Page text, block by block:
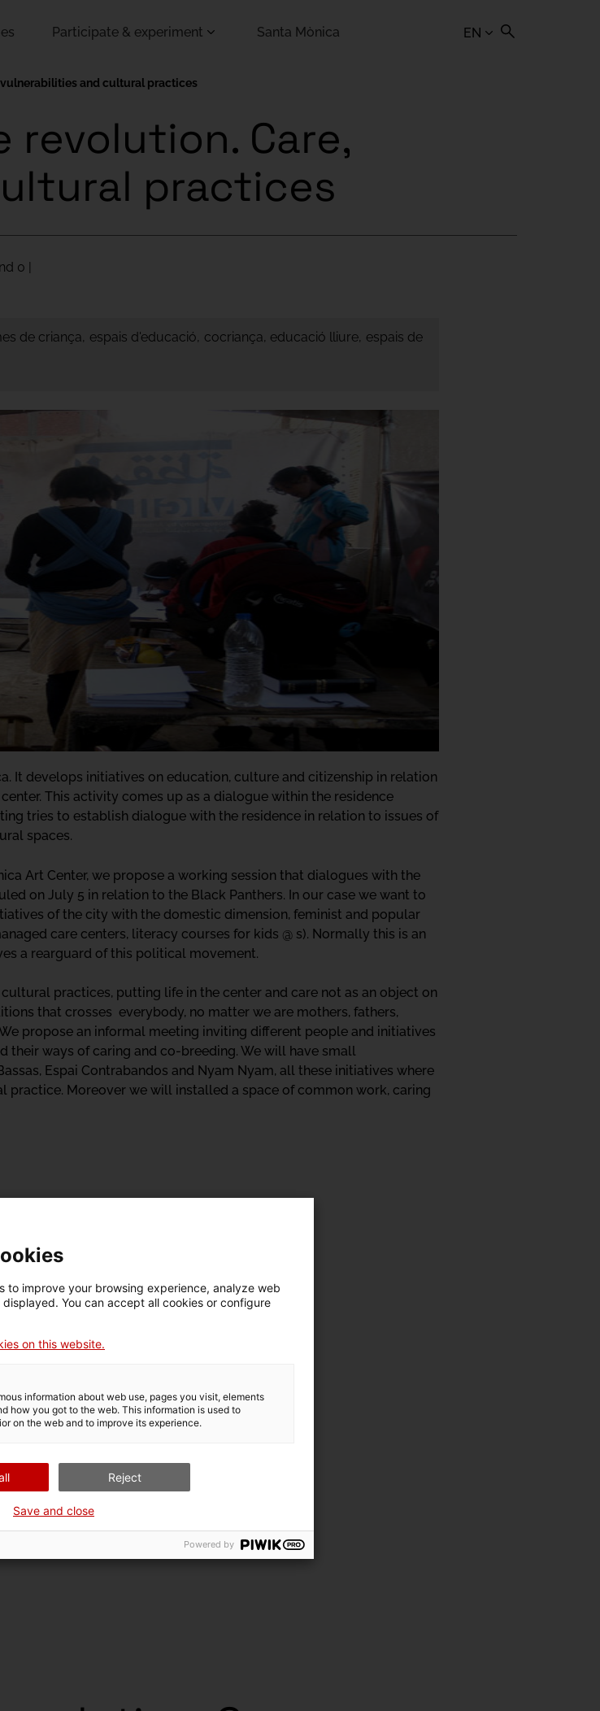
EN
Participate & experiment Santa Mònica
and cultural practices
Care,
practices
0 |
de criança, espais d'educació, cocriança, educació lliure, espais de
It develops initiatives on education, culture and citizenship in relation
This activity comes up as a dialogue within the residence
tries to establish dialogue with the residence in relation to issues of
spaces.
Art Center, we propose a working session that dialogues with the
on July 5 in relation to the Black Panthers. In our case we want to
of the city with the domestic dimension, feminist and popular
care centers, literacy courses for kids @ s). Normally this is an
a rearguard of this political movement.
practices, putting life in the center and care not as an object on
that crosses everybody, no matter we are mothers, fathers,
propose an informal meeting inviting different people and initiatives
their ways of caring and co-breeding. We will have small
Espai Contrabandos and Nyam Nyam, all these initiatives where
Moreover we will installed a space of common work, caring
to improve your browsing experience, analyze web
You can accept all cookies or configure
on this website.
information about web use, pages you visit, elements
how you got to the web. This information is used to
on the web and to improve its experience.
Reject
Save and close
Powered by